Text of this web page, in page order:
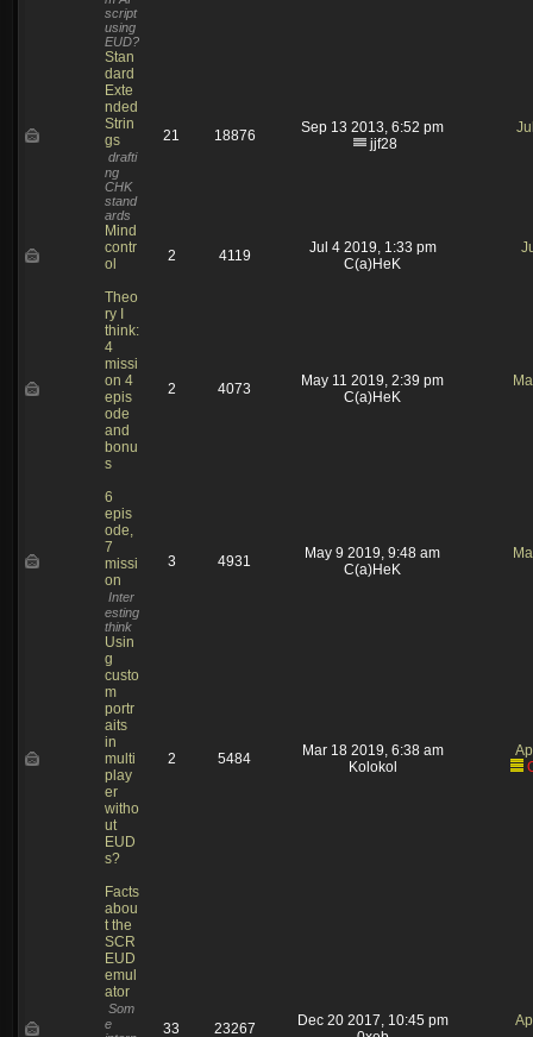
script
using
EUD?
Stan
dard
Exte
nded
Strin
gs
drafti
ng
CHK
stand
ards
21 18876
Sep 13 2013, 6:52 pm
jjf28
Mind
contr
ol
2 4119
Jul 4 2019, 1:33 pm
C(a)HeK
Theo
ry I
think:
4
missi
on 4
epis
ode
and
bonu
s
2 4073
May 11 2019, 2:39 pm
C(a)HeK
6
epis
ode,
7
missi
on
Inter
esting
think
3 4931
May 9 2019, 9:48 am
C(a)HeK
Usin
g
custo
m
portr
aits
in
multi
play
er
witho
ut
EUD
s?
2 5484
Mar 18 2019, 6:38 am
Kolokol
Facts
abou
t the
SCR
EUD
emul
ator
Som
e
33 23267
Dec 20 2017, 10:45 pm